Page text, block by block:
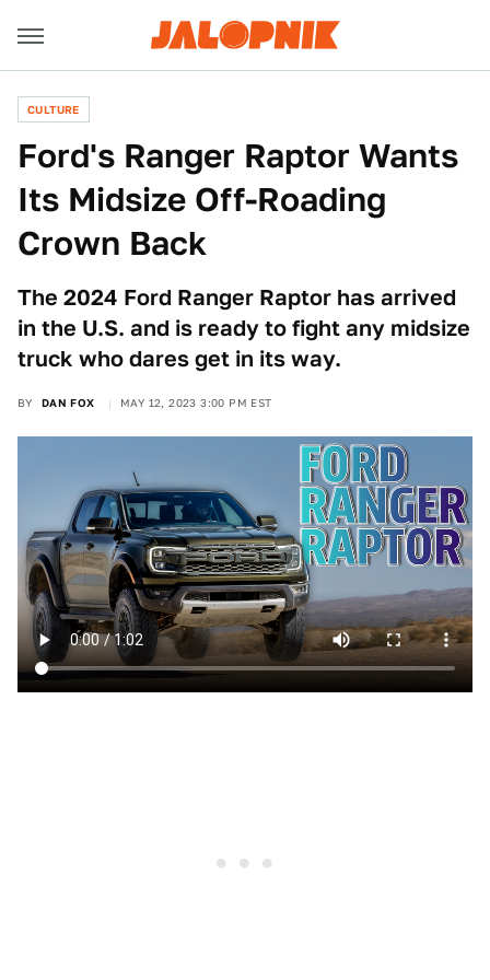
CULTURE
Ford's Ranger Raptor Wants
Its Midsize Off-Roading
Crown Back
The 2024 Ford Ranger Raptor has arrived
in the U.S. and is ready to fight any midsize
truck who dares get in its way.
BY DAN FOX MAY 12, 2023 3:00 PM EST